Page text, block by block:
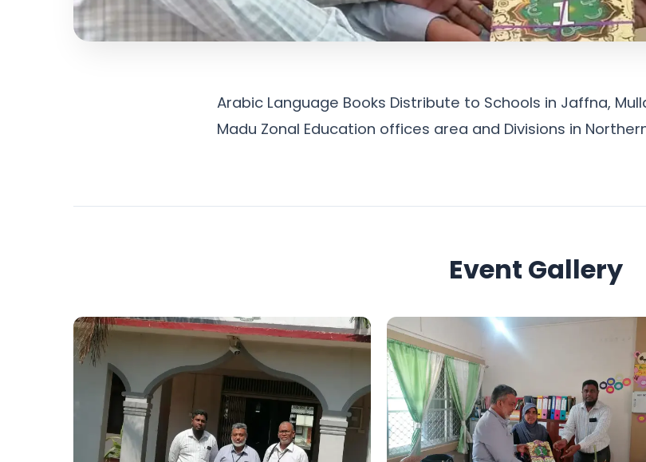
Arabic Language Books Distribute to Schools in Jaffna,
Madu Zonal Education offices area and Divisions in
Event Gallery